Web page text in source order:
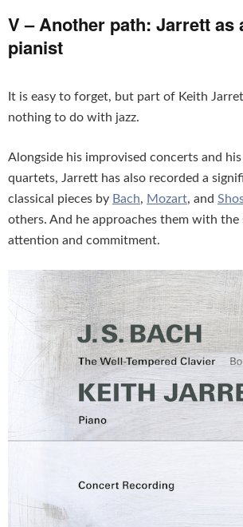
V – Another path: Jarrett as
pianist
It is easy to forget, but part of Keith
nothing to do with jazz.
Alongside his improvised concerts and
quartets, Jarrett has also recorded a
classical pieces by Bach, Mozart, and
others. And he approaches them with the
attention and commitment.